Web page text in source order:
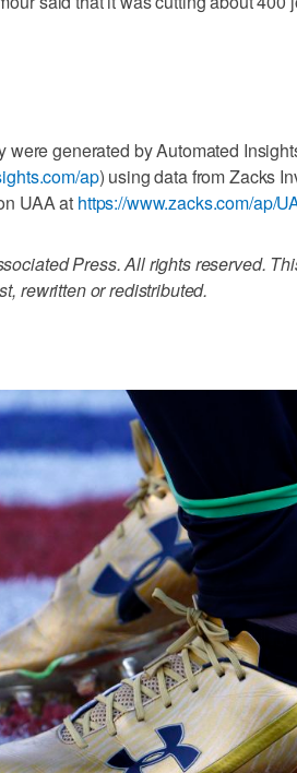
were generated by Automated
ap) using data from Zacks
UAA at https://www.zacks.com/ap/
Press. All rights reserved.
rewritten or redistributed.